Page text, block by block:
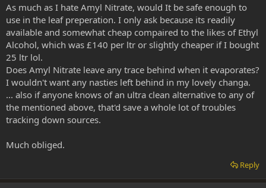
As much as I hate Amyl Nitrate, would It be safe enough to
use in the leaf preperation. I only ask because its readily
available and somewhat cheap compaired to the likes of Ethyl
Alcohol, which was £140 per ltr or slightly cheaper if I bought
25 ltr lol.
Does Amyl Nitrate leave any trace behind when it evaporates?
I wouldn't want any nasties left behind in my lovely changa.
... also if anyone knows of an ultra clean alternative to any of
the mentioned above, that'd save a whole lot of troubles
tracking down sources.
Much obliged.
Reply